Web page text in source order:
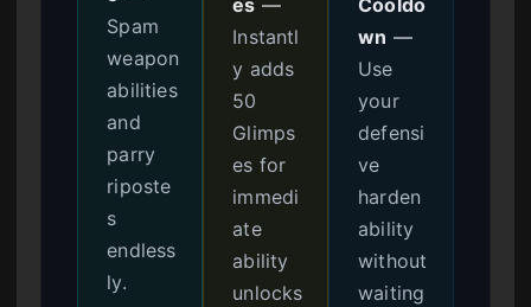
Spam
weapon
abilities
and
parry
riposte
s
endless
ly.
es —
Instantl
y adds
50
Glimps
es for
immedi
ate
ability
unlocks
Cooldo
wn —
Use
your
defensi
ve
harden
ability
without
waiting